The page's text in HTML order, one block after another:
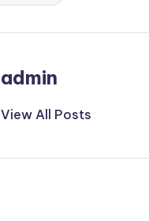
admin
View All Posts